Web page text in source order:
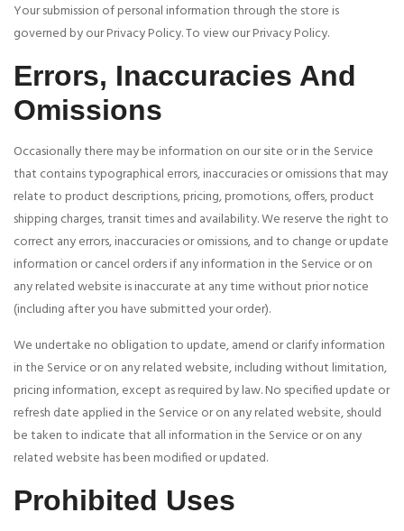
Your submission of personal information through the store is
governed by our Privacy Policy. To view our Privacy Policy.
Errors, Inaccuracies And
Omissions
Occasionally there may be information on our site or in the Service
that contains typographical errors, inaccuracies or omissions that may
relate to product descriptions, pricing, promotions, offers, product
shipping charges, transit times and availability. We reserve the right to
correct any errors, inaccuracies or omissions, and to change or update
information or cancel orders if any information in the Service or on
any related website is inaccurate at any time without prior notice
(including after you have submitted your order).
We undertake no obligation to update, amend or clarify information
in the Service or on any related website, including without limitation,
pricing information, except as required by law. No specified update or
refresh date applied in the Service or on any related website, should
be taken to indicate that all information in the Service or on any
related website has been modified or updated.
Prohibited Uses